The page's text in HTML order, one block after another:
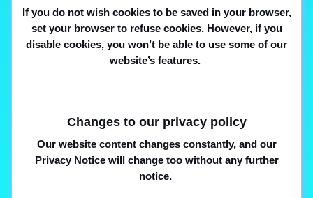
If you do not wish cookies to be saved in your browser,
set your browser to refuse cookies. However, if you
disable cookies, you won’t be able to use some of our
website’s features.
Changes to our privacy policy
Our website content changes constantly, and our
Privacy Notice will change too without any further
notice.